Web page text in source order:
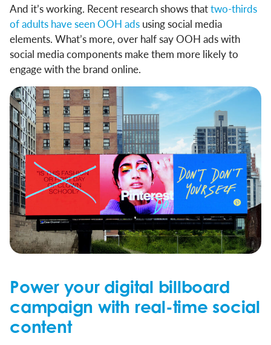
And it’s working. Recent research shows thattwo-thirds
of adults have seen OOH ads using social media
elements. What’s more, over half say OOH ads with
social media components make them more likely to
engage with the brand online.
Power your digital billboard
campaign with real-time social
content